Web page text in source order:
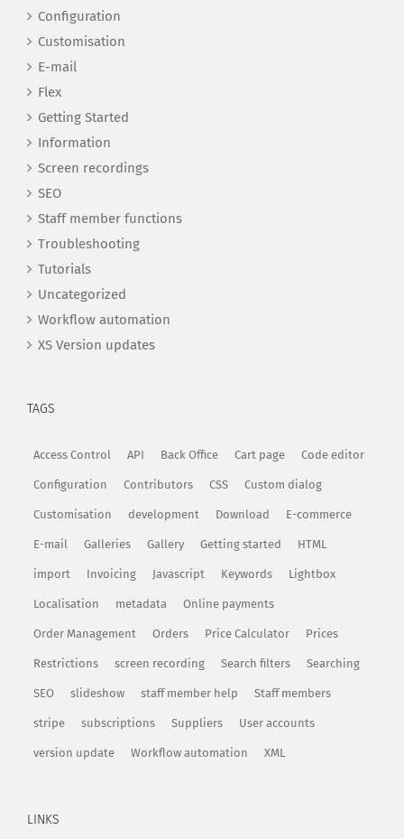
Configuration
Customisation
E-mail
Flex
Getting Started
Information
Screen recordings
SEO
Staff member functions
Troubleshooting
Tutorials
Uncategorized
Workflow automation
XS Version updates
TAGS
Access Control API Back Office Cart page Code editor
Configuration Contributors CSS Custom dialog
Customisation development Download E-commerce
E-mail Galleries Gallery Getting started HTML
import Invoicing Javascript Keywords Lightbox
Localisation metadata Online payments
Order Management Orders Price Calculator Prices
Restrictions screen recording Search filters Searching
SEO slideshow staff member help Staff members
stripe subscriptions Suppliers User accounts
version update Workflow automation XML
LINKS